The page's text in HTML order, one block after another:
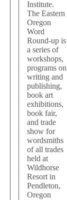
Institute.
The Eastern
Oregon
Word
Round-up is
a series of
workshops,
programs on
writing and
publishing,
book art
exhibitions,
book fair,
and trade
show for
wordsmiths
of all trades
held at
Wildhorse
Resort in
Pendleton,
Oregon